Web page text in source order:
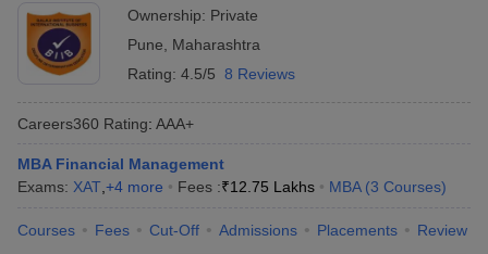
Ownership: Private
Pune
Maharashtra
Rating: 4.5/5 8 Reviews
Careers360 Rating: AAA+
MBA Financial Management
Exams: XAT +4 more Fees :₹12.75 Lakhs MBA (3 Courses)
Courses Fees Cut-Off Admissions Placements Review